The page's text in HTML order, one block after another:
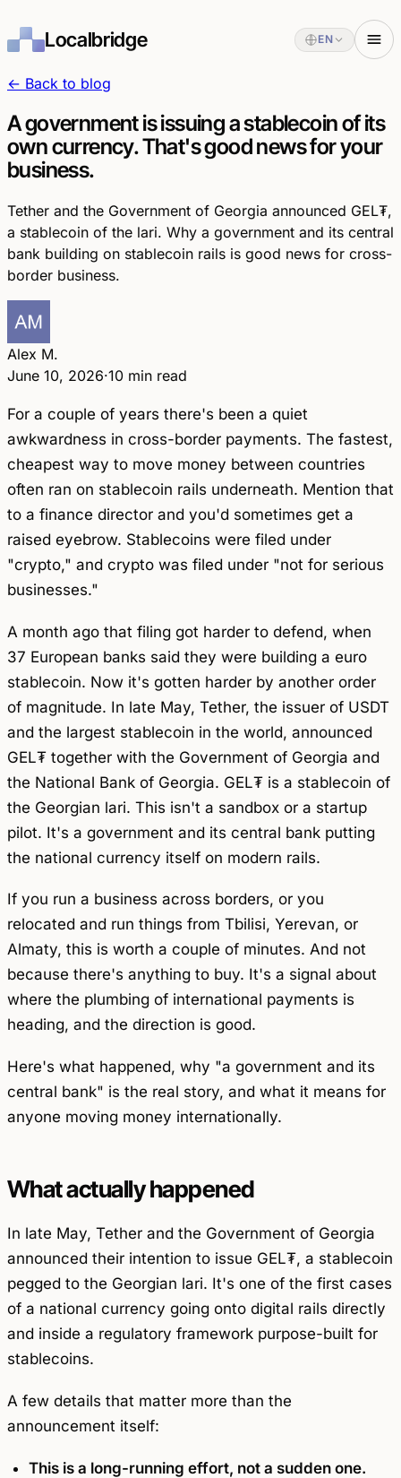
Localbridge EN
← Back to blog
A government is issuing a stablecoin of its
own currency. That's good news for your
business.
Tether and the Government of Georgia announced GEL₮,
a stablecoin of the lari. Why a government and its central
bank building on stablecoin rails is good news for cross-
border business.
Alex M.
June 10, 2026·10 min read
For a couple of years there's been a quiet
awkwardness in cross-border payments. The fastest,
cheapest way to move money between countries
often ran on stablecoin rails underneath. Mention that
to a finance director and you'd sometimes get a
raised eyebrow. Stablecoins were filed under
"crypto," and crypto was filed under "not for serious
businesses."
A month ago that filing got harder to defend, when
37 European banks said they were building a euro
stablecoin. Now it's gotten harder by another order
of magnitude. In late May, Tether, the issuer of USDT
and the largest stablecoin in the world, announced
GEL₮ together with the Government of Georgia and
the National Bank of Georgia. GEL₮ is a stablecoin of
the Georgian lari. This isn't a sandbox or a startup
pilot. It's a government and its central bank putting
the national currency itself on modern rails.
If you run a business across borders, or you
relocated and run things from Tbilisi, Yerevan, or
Almaty, this is worth a couple of minutes. And not
because there's anything to buy. It's a signal about
where the plumbing of international payments is
heading, and the direction is good.
Here's what happened, why "a government and its
central bank" is the real story, and what it means for
anyone moving money internationally.
What actually happened
In late May, Tether and the Government of Georgia
announced their intention to issue GEL₮, a stablecoin
pegged to the Georgian lari. It's one of the first cases
of a national currency going onto digital rails directly
and inside a regulatory framework purpose-built for
stablecoins.
A few details that matter more than the
announcement itself:
This is a long-running effort, not a sudden one.